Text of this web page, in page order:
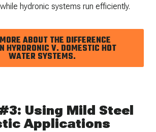
hydronic systems run efficiently.
ABOUT THE DIFFERENCE
HYRDRONIC V. DOMESTIC HOT
WATER SYSTEMS.
Using Mild Steel
Applications